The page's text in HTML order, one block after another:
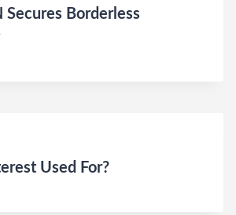
Secures Borderless
Used For?